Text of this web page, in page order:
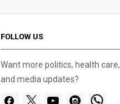
FOLLOW US
Want more politics, health care,
and media updates?